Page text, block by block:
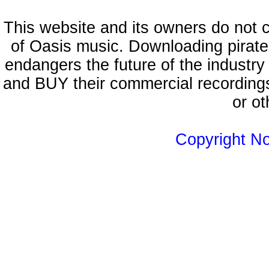
This website and its owners do not
of Oasis music. Downloading
endangers the future of the
and BUY their commercial
or
Copyright